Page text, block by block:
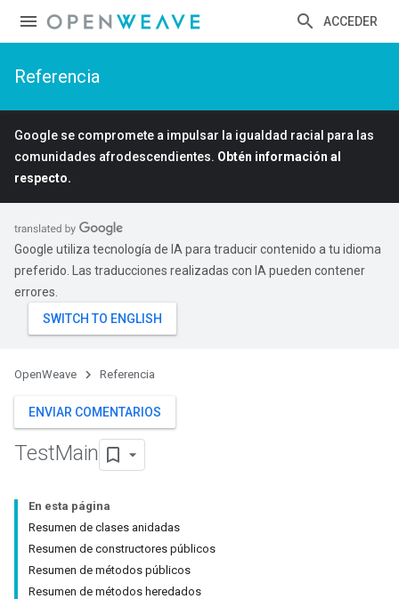
ACCEDER
Referencia
Google se compromete a impulsar la igualdad racial para las
comunidades afrodescendientes. Obtén información al
respecto.
Google utiliza tecnología de IA para traducir contenido a tu idioma
preferido. Las traducciones realizadas con IA pueden contener
errores.
OpenWeave Referencia
ENVIAR COMENTARIOS
TestMain
En esta página
Resumen de clases anidadas
Resumen de constructores públicos
Resumen de métodos públicos
Resumen de métodos heredados